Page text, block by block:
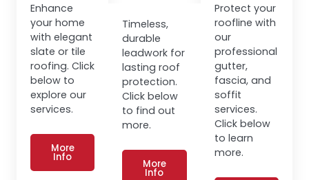
Enhance
your home
with elegant
slate or tile
roofing. Click
below to
explore our
services.
More
Info
Timeless,
durable
leadwork for
lasting roof
protection.
Click below
to find out
more.
More
Info
Protect your
roofline with
our
professional
gutter,
fascia, and
soffit
services.
Click below
to learn
more.